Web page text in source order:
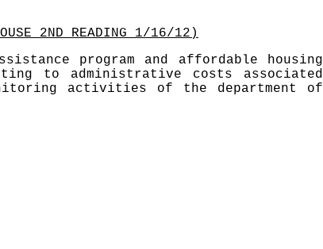
2ND READING 1/16/12)
program and affordable housing
to administrative costs associated
activities of the department of